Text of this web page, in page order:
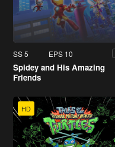
SS 5 EPS 10
Spidey and His Amazing
Friends
HD